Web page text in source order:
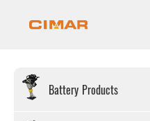
Battery Products